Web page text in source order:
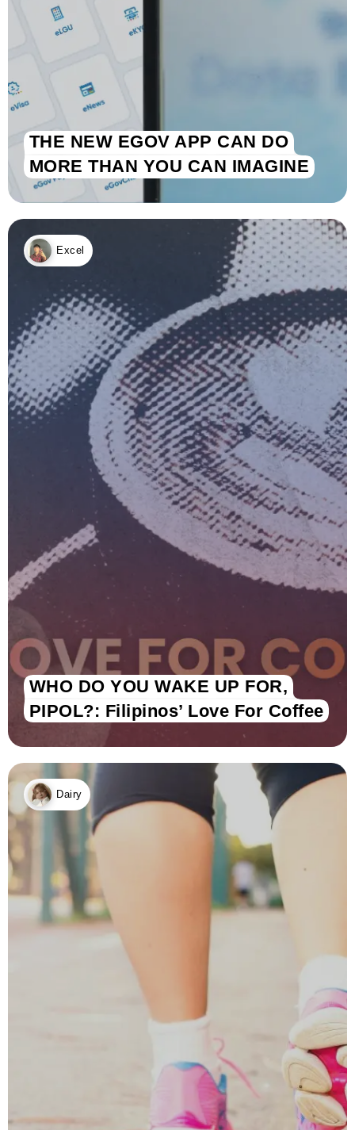
THE NEW EGOV APP CAN DO
MORE THAN YOU CAN IMAGINE
Excel
WHO DO YOU WAKE UP FOR,
PIPOL?: Filipinos’ Love For Coffee
Dairy